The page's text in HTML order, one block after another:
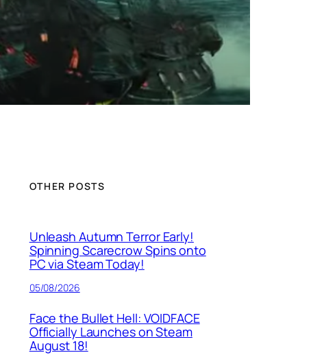
OTHER POSTS
Unleash Autumn Terror Early!
Spinning Scarecrow Spins onto
PC via Steam Today!
05/08/2026
Face the Bullet Hell: VOIDFACE
Officially Launches on Steam
August 18!